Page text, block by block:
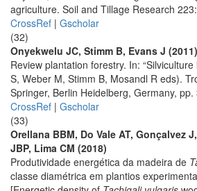
agriculture. Soil and Tillage Research
CrossRef | Gscholar
(32)
Onyekwelu JC, Stimm B, Evans J (2011)
Review plantation forestry. In:
S, Weber M, Stimm B, Mosandl R eds).
Springer, Berlin Heidelberg, Germany, pp.
CrossRef | Gscholar
(33)
Orellana BBM, Do Vale AT, Gonçalvez
JBP, Lima CM (2018)
Produtividade energética da madeira de
classe diamétrica em plantios